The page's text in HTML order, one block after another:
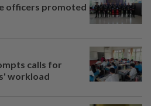
officers promoted
calls for
workload